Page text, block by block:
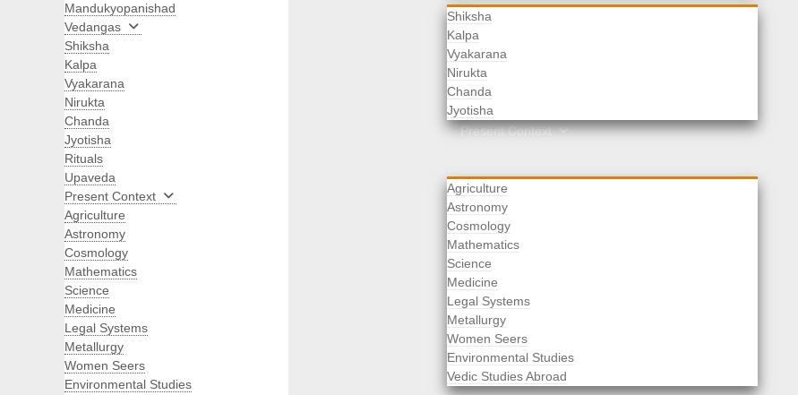
Shiksha
Kalpa
Vyakarana
Nirukta
Chanda
Jyotisha
Rituals
Upaveda
Present Context
Agriculture
Astronomy
Cosmology
Mathematics
Science
Medicine
Legal Systems
Metallurgy
Women Seers
Environmental Studies
Vedic Studies Abroad
Other Links
Mandukyopanishad
Vedangas
Shiksha
Kalpa
Vyakarana
Nirukta
Chanda
Jyotisha
Rituals
Upaveda
Present Context
Agriculture
Astronomy
Cosmology
Mathematics
Science
Medicine
Legal Systems
Metallurgy
Women Seers
Environmental Studies